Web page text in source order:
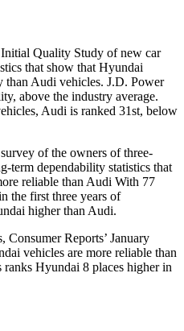
Initial Quality Study of new car
that show that Hyundai
than Audi vehicles. J.D. Power
above the industry average.
Audi is ranked 31st, below
of the owners of three-
term dependability statistics that
reliable than Audi With 77
the first three years of
higher than Audi.
Consumer Reports’ January
vehicles are more reliable than
ranks Hyundai 8 places higher in